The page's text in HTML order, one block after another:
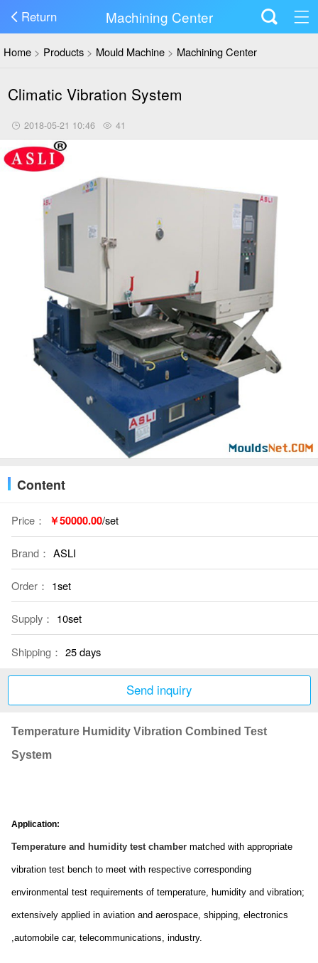
Return Machining Center
Home > Products > Mould Machine > Machining Center
Climatic Vibration System
2018-05-21 10:46 41
Content
Price： ￥50000.00/set
Brand： ASLI
Order： 1set
Supply： 10set
Shipping： 25 days
Send inquiry
Temperature Humidity Vibration Combined Test
System
Application:
Temperature and humidity test chamber matched with appropriate
vibration test bench to meet with respective corresponding
environmental test requirements of temperature, humidity and vibration;
extensively applied in aviation and aerospace, shipping, electronics
,automobile car, telecommunications, industry.